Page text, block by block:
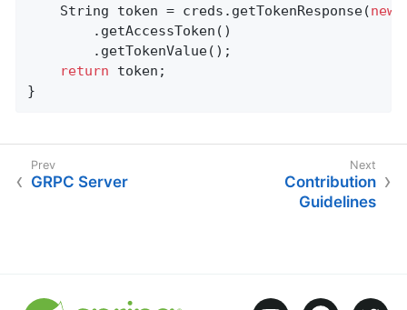
	String token = creds.getTokenResponse(
new
return token;
}
GRPC Server
Contribution
Guidelines